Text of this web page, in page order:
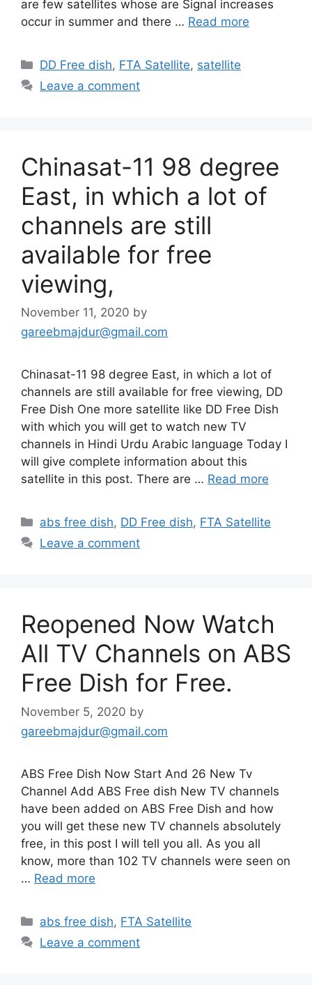
are few satellites whose are Signal increases
occur in summer and there … Read more
Categories
DD Free dish, FTA Satellite, satellite
Leave a comment
Chinasat-11 98 degree
East, in which a lot of
channels are still
available for free
viewing,
November 11, 2020 by
gareebmajdur@gmail.com
Chinasat-11 98 degree East, in which a lot of
channels are still available for free viewing, DD
Free Dish One more satellite like DD Free Dish
with which you will get to watch new TV
channels in Hindi Urdu Arabic language Today I
will give complete information about this
satellite in this post. There are … Read more
Categories
abs free dish, DD Free dish, FTA Satellite
Leave a comment
Reopened Now Watch
All TV Channels on ABS
Free Dish for Free.
November 5, 2020 by
gareebmajdur@gmail.com
ABS Free Dish Now Start And 26 New Tv
Channel Add ABS Free dish New TV channels
have been added on ABS Free Dish and how
you will get these new TV channels absolutely
free, in this post I will tell you all. As you all
know, more than 102 TV channels were seen on
… Read more
Categories
abs free dish, FTA Satellite
Leave a comment